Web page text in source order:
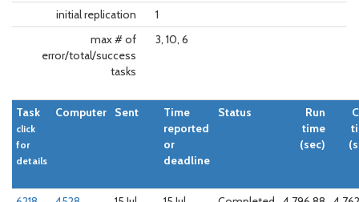
initial replication
1
max # of
error/total/success
tasks
3, 10, 6
Task
click
for
details
Computer Sent
Time
reported
or
deadline
Status
Run
time
(sec)